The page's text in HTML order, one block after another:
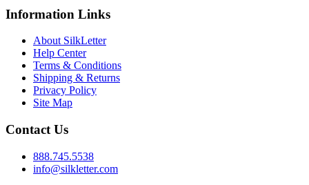
Information Links
About SilkLetter
Help Center
Terms & Conditions
Shipping & Returns
Privacy Policy
Site Map
Contact Us
888.745.5538
info@silkletter.com